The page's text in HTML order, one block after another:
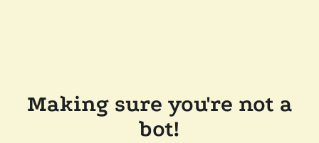
Making sure you're not a
bot!